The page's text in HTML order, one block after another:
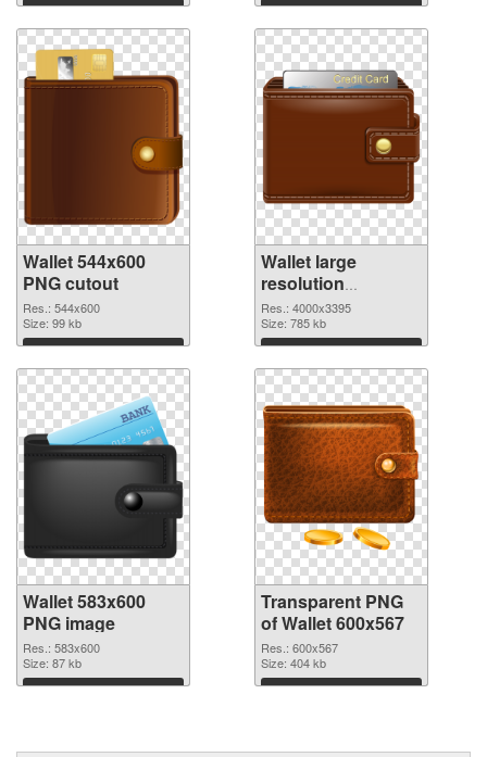
Download Download
Wallet 544x600
PNG cutout
Res.: 544x600
Size: 99 kb
Download
Wallet large
resolution
4000x3395
transparent PNG
graphic
Res.: 4000x3395
Size: 785 kb
Download
Wallet 583x600
PNG image
Res.: 583x600
Size: 87 kb
Download
Transparent PNG
of Wallet 600x567
Res.: 600x567
Size: 404 kb
Download